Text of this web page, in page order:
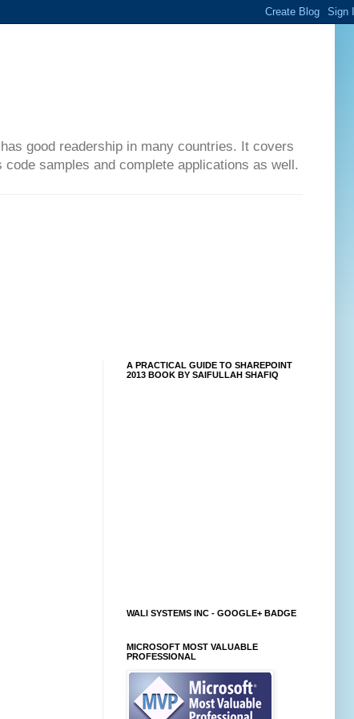
good readership in many countries. It covers
samples and complete applications as well.
A PRACTICAL GUIDE TO SHAREPOINT
2013 BOOK BY SAIFULLAH SHAFIQ
WALI SYSTEMS INC - GOOGLE+ BADGE
MICROSOFT MOST VALUABLE
PROFESSIONAL